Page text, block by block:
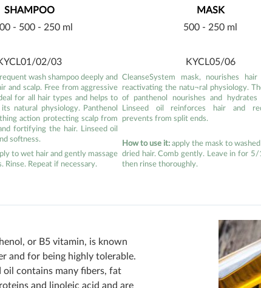
SHAMPOO
- 500 - 250 ml
02/03
wash shampoo deeply and
and scalp. Free from aggressive
for all hair types and helps to
its natural physiology. Panthenol
action protecting scalp from
fortifying the hair. Linseed oil
softness.
to wet hair and gently massage
Rinse. Repeat if necessary.
MASK
500 - 250 ml
KYCL05/06
CleanseSystem mask, nourishes hair
reactivating the natu¬ral physiology.
of panthenol nourishes and hydrates
Linseed oil reinforces hair and
prevents from split ends.
How to use it:apply the mask to
dried hair. Comb gently. Leave in for 5/
then rinse thoroughly.
or B5 vitamin, is known
and for being highly tolerable.
oil contains many fibers, fat
and linoleic acid and are